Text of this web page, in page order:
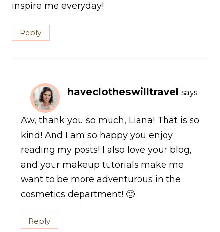
inspire me everyday!
Reply
haveclotheswilltravel says:
Aw, thank you so much, Liana! That is so
kind! And I am so happy you enjoy
reading my posts! I also love your blog,
and your makeup tutorials make me
want to be more adventurous in the
cosmetics department! 🙂
Reply